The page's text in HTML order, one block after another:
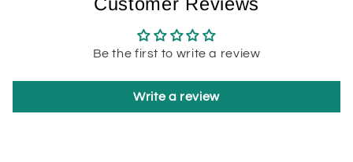
Be the first to write a review
Write a review